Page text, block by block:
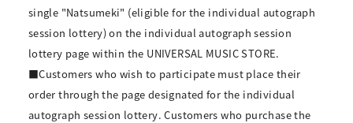
single "Natsumeki" (eligible for the individual autograph
session lottery) on the individual autograph session
lottery page within the UNIVERSAL MUSIC STORE.
■Customers who wish to participate must place their
order through the page designated for the individual
autograph session lottery. Customers who purchase the